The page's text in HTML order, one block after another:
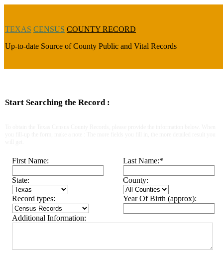
TEXAS CENSUS COUNTY RECORD
Up-to-date Source of County Public and Vital Records
Start Searching the Record :
First Name: Last Name:*
State: County:
Record types: Year Of Birth (approx):
Additional Information: